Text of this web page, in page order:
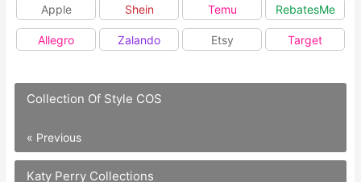
Apple Shein Temu RebatesMe
Allegro Zalando Etsy Target
Collection Of Style COS
« Previous
Katy Perry Collections